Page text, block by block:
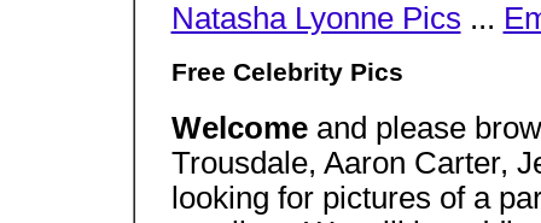
Natasha Lyonne Pics ...
Free Celebrity Pics
Welcome and please
Trousdale, Aaron Carter,
looking for pictures of a